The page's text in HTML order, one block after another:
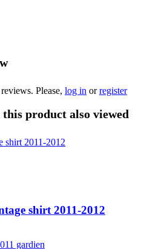
Please, log in orregister
product also viewed
shirt 2011-2012